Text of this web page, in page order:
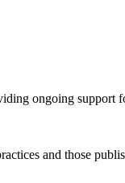
ongoing support
and those